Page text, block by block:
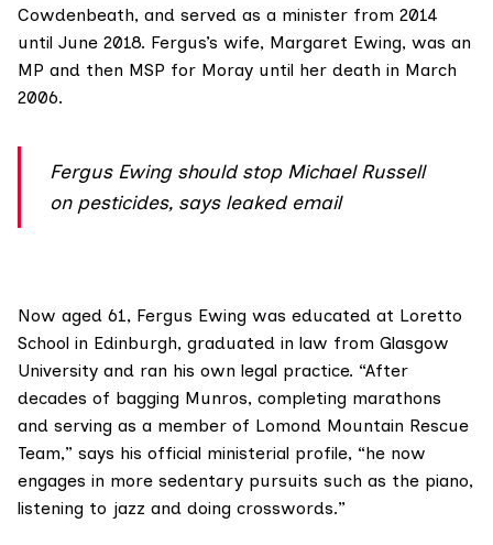
Cowdenbeath, and served as a minister from 2014
until June 2018. Fergus’s wife, Margaret Ewing, was an
MP and then MSP for Moray until her death in March
2006.
Fergus Ewing should stop Michael Russell
on pesticides, says leaked email
Now aged 61, Fergus Ewing was educated at Loretto
School in Edinburgh, graduated in law from Glasgow
University and ran his own legal practice. “After
decades of bagging Munros, completing marathons
and serving as a member of Lomond Mountain Rescue
Team,” says his official ministerial profile, “he now
engages in more sedentary pursuits such as the piano,
listening to jazz and doing crosswords.”